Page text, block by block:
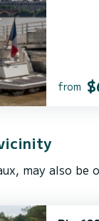
from
may also